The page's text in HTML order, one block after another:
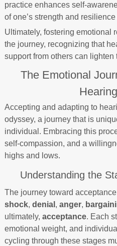
practice enhances self-
of one’s strength and
Ultimately, fostering emotional
the journey, recognizing that
support from others can
The Emotional
Accepting and adapting to
odyssey, a journey that is
individual. Embracing this
self-compassion, and a
highs and lows.
Understanding the
The journey toward
shock, denial , anger,
ultimately, acceptance. Each
emotional weight, and
cycling through these stages